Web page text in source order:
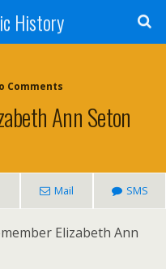
History
Comments
Ann Seton
Mail SMS
Elizabeth Ann